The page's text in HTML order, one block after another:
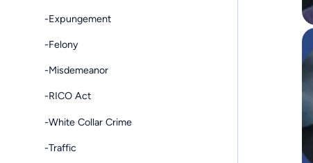
-Expungement
-Felony
-Misdemeanor
-RICO Act
-White Collar Crime
-Traffic